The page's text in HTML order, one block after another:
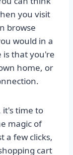
you visit
browse
would in a
is that you're
home, or
it's time to
magic of
a few clicks,
cart